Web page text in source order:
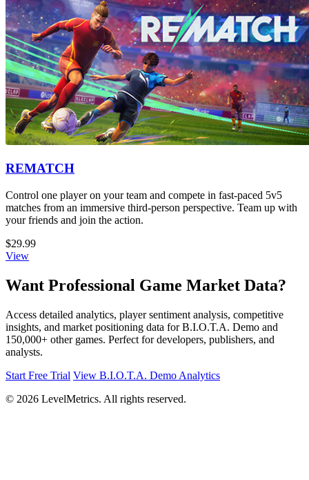
REMATCH
Control one player on your team and compete in fast-paced 5v5
matches from an immersive third-person perspective. Team up with
your friends and join the action.
$29.99
View
Want Professional Game Market Data?
Access detailed analytics, player sentiment analysis, competitive
insights, and market positioning data for B.I.O.T.A. Demo and
150,000+ other games. Perfect for developers, publishers, and
analysts.
Start Free Trial View B.I.O.T.A. Demo Analytics
© 2026 LevelMetrics. All rights reserved.